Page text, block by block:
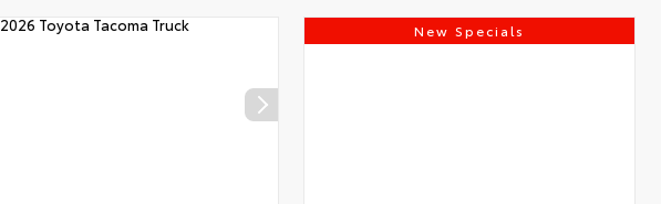
New Specials